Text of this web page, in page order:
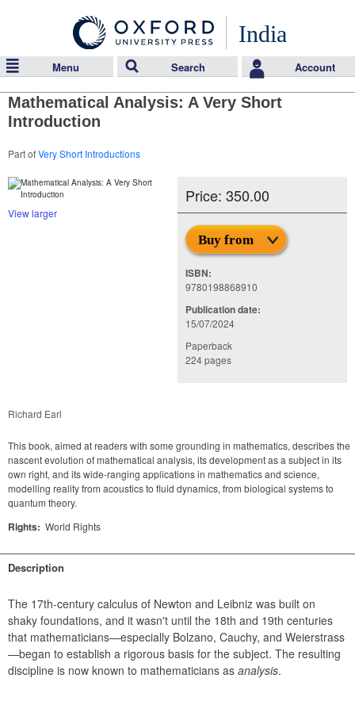
India
Menu Search Account
Mathematical Analysis: A Very Short
Introduction
View larger
Price: 350.00
Buy from
ISBN:
9780198868910
Publication date:
15/07/2024
Paperback
224 pages
Part ofVery Short Introductions
Richard Earl
This book, aimed at readers with some grounding in mathematics, describes the
nascent evolution of mathematical analysis, its development as a subject in its
own right, and its wide-ranging applications in mathematics and science,
modelling reality from acoustics to fluid dynamics, from biological systems to
quantum theory.
Rights: World Rights
Description
The 17th-century calculus of Newton and Leibniz was built on
shaky foundations, and it wasn't until the 18th and 19th centuries
that mathematicians—especially Bolzano, Cauchy, and Weierstrass
—began to establish a rigorous basis for the subject. The resulting
discipline is now known to mathematicians as analysis.